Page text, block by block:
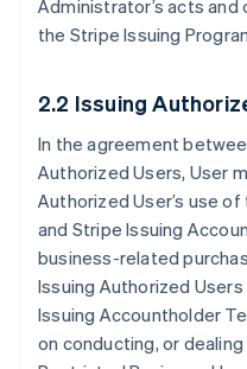
Administrator’s acts
the Stripe Issuing
2.2 Issuing
In the agreement
Authorized Users, User
Authorized User’s use
and Stripe Issuing
business-related
Issuing Authorized
Issuing Accountholder
on conducting, or